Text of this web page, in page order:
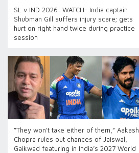
SL v IND 2026: WATCH- India captain
Shubman Gill suffers injury scare; gets
hurt on right hand twice during practice
session
“They won't take either of them,” Aakash
Chopra rules out chances of Jaiswal,
Gaikwad featuring in India’s 2027 World